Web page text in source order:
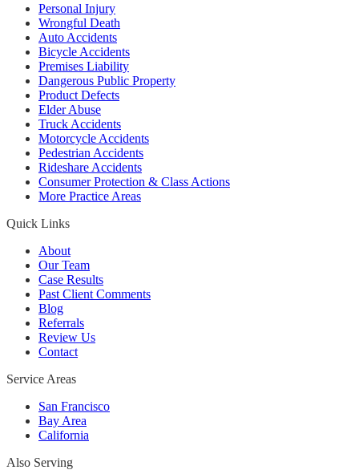
Personal Injury
Wrongful Death
Auto Accidents
Bicycle Accidents
Premises Liability
Dangerous Public Property
Product Defects
Elder Abuse
Truck Accidents
Motorcycle Accidents
Pedestrian Accidents
Rideshare Accidents
Consumer Protection & Class Actions
More Practice Areas
Quick Links
About
Our Team
Case Results
Past Client Comments
Blog
Referrals
Review Us
Contact
Service Areas
San Francisco
Bay Area
California
Also Serving